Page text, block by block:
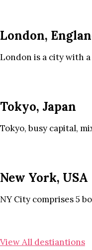
London,
London is a city with
Tokyo, Japan
Tokyo, busy capital,
New York, USA
NY City comprises 5
View All destiantions